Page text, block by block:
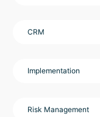
CRM
Implementation
Risk Management